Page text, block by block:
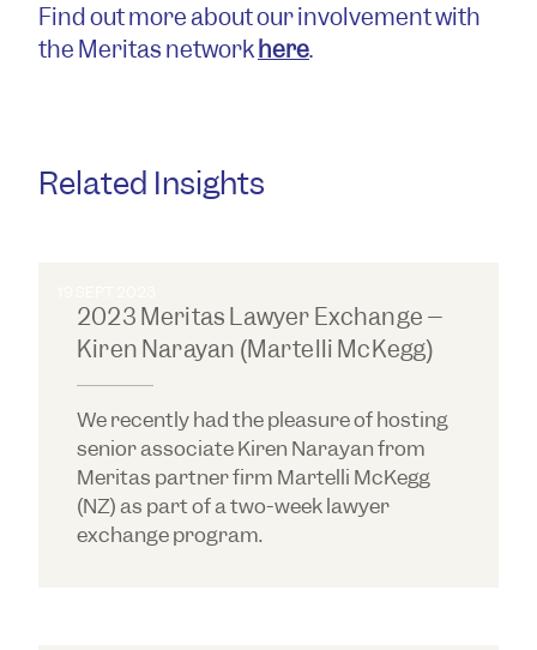
Find out more about our involvement with
the Meritas networkhere.
Related Insights
2023 Meritas Lawyer Exchange –
Kiren Narayan (Martelli McKegg)
We recently had the pleasure of hosting
senior associate Kiren Narayan from
Meritas partner firm Martelli McKegg
(NZ) as part of a two-week lawyer
exchange program.